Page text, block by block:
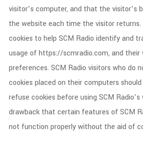
visitor’s computer, and that the visitor’s
the website each time the visitor returns.
cookies to help SCM Radio identify and
usage of https://scmradio.com, and their
preferences. SCM Radio visitors who do
cookies placed on their computers
refuse cookies before using SCM
drawback that certain features of SCM
not function properly without the aid of